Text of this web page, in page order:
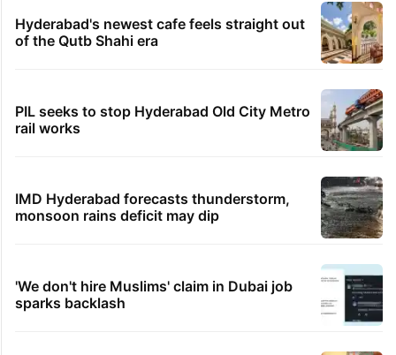
Hyderabad's newest cafe feels straight out
of the Qutb Shahi era
PIL seeks to stop Hyderabad Old City Metro
rail works
IMD Hyderabad forecasts thunderstorm,
monsoon rains deficit may dip
'We don't hire Muslims' claim in Dubai job
sparks backlash